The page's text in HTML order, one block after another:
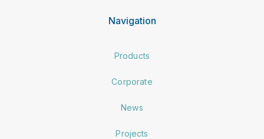
Navigation
Products
Corporate
News
Projects